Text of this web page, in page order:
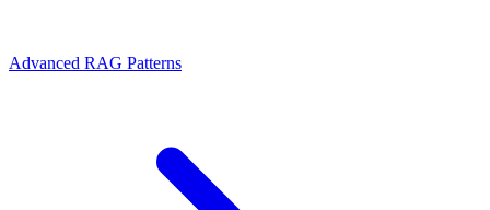
Advanced RAG Patterns